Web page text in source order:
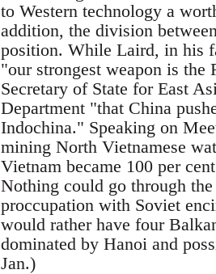
to Western technology a
addition, the division
position. While Laird, in his
"our strongest weapon is
Secretary of State for East
Department "that China
Indochina." Speaking on
mining North Vietnamese
Vietnam became 100 per
Nothing could go through
proccupation with Soviet
would rather have four
dominated by Hanoi and
Jan.)